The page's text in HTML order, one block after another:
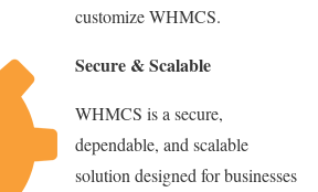
customize WHMCS.
Secure & Scalable
WHMCS is a secure,
dependable, and scalable
solution designed for businesses